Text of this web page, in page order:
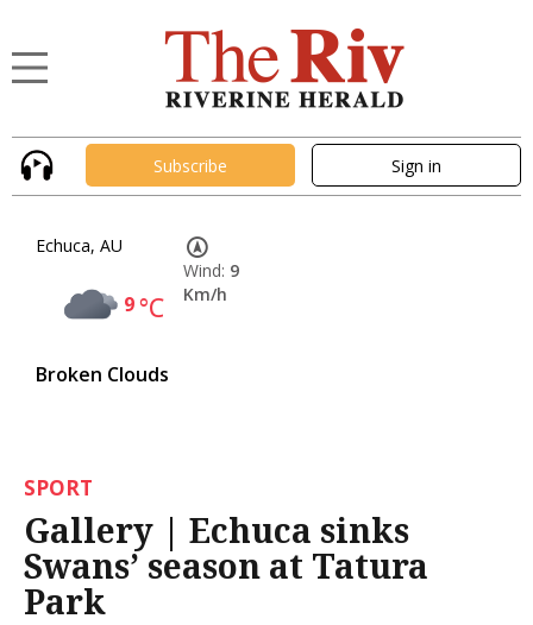
Subscribe Sign in
Echuca, AU
9°C
Broken Clouds
Wind: 9
Km/h
SPORT
Gallery | Echuca sinks
Swans’ season at Tatura
Park